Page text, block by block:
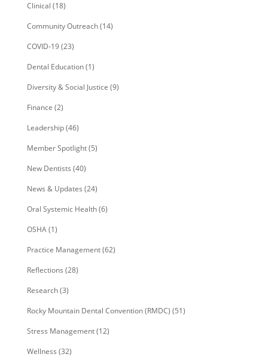
Clinical (18)
Community Outreach(14)
COVID-19(23)
Dental Education(1)
Diversity & Social Justice (9)
Finance (2)
Leadership(46)
Member Spotlight(5)
New Dentists (40)
News & Updates (24)
Oral Systemic Health(6)
OSHA(1)
Practice Management(62)
Reflections (28)
Research(3)
Rocky Mountain Dental Convention (RMDC) (51)
Stress Management(12)
Wellness (32)